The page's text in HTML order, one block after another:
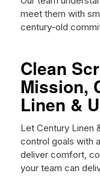
meet them with
century-old
Clean
Mission,
Linen &
Let Century Linen
control goals with
deliver comfort,
your team can